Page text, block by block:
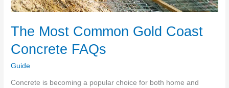
The Most Common Gold Coast
Concrete FAQs
Guide
Concrete is becoming a popular choice for both home and